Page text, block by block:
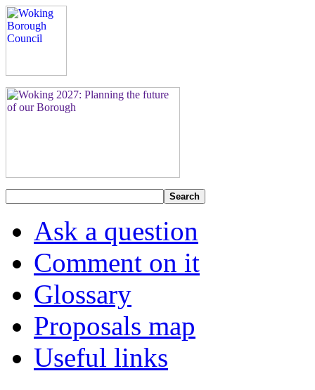
Search
Ask a question
Comment on it
Glossary
Proposals map
Useful links